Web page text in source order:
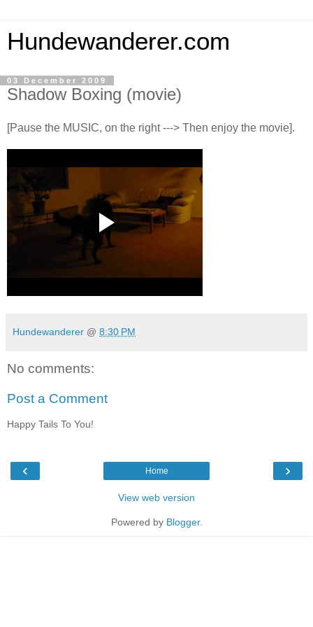
Hundewanderer.com
03 December 2009
Shadow Boxing (movie)
[Pause the MUSIC, on the right ---> Then enjoy the movie].
Hundewanderer @ 8:30 PM
No comments:
Post a Comment
Happy Tails To You!
‹ ›
Home
View web version
Powered by Blogger.